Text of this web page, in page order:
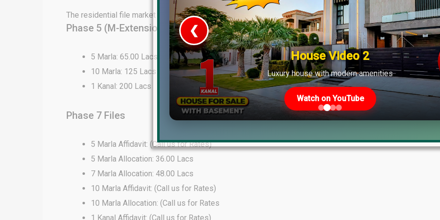
The residential file market in DHA Lahore shows strong demand across various phases.
Phase 5 (M-Extension) Files
5 Marla: 65.00 Lacs
10 Marla: 125 Lacs
1 Kanal: 200 Lacs
Phase 7 Files
5 Marla Affidavit: (Call us for Rates)
5 Marla Allocation: 36.00 Lacs
7 Marla Allocation: 48.00 Lacs
10 Marla Affidavit: (Call us for Rates)
10 Marla Allocation: (Call us for Rates
1 Kanal Affidavit: (Call us for Rates)
House Video 2
Luxury house with modern amenities
Watch on YouTube
❮